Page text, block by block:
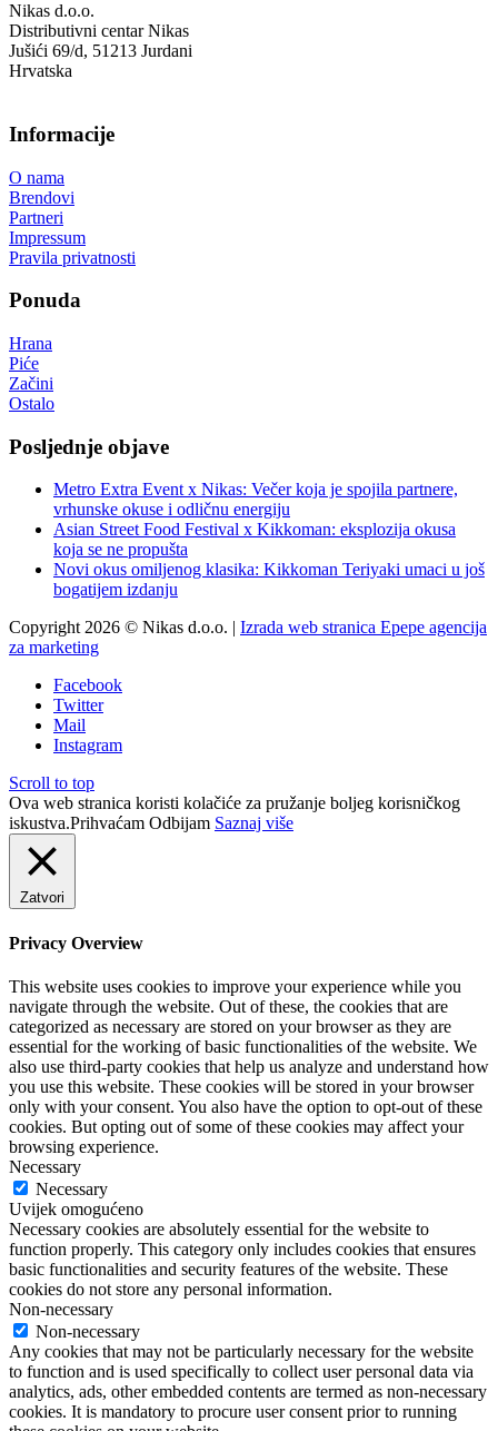
Nikas d.o.o.
Distributivni centar Nikas
Jušići 69/d, 51213 Jurdani
Hrvatska
Informacije
O nama
Brendovi
Partneri
Impressum
Pravila privatnosti
Ponuda
Hrana
Piće
Začini
Ostalo
Posljednje objave
Metro Extra Event x Nikas: Večer koja je spojila partnere,
vrhunske okuse i odličnu energiju
Asian Street Food Festival x Kikkoman: eksplozija okusa
koja se ne propušta
Novi okus omiljenog klasika: Kikkoman Teriyaki umaci u još
bogatijem izdanju
Copyright 2026 © Nikas d.o.o. | Izrada web stranica Epepe agencija
za marketing
Facebook
Twitter
Mail
Instagram
Scroll to top
Ova web stranica koristi kolačiće za pružanje boljeg korisničkog
iskustva.Prihvaćam Odbijam Saznaj više
Zatvori
Privacy Overview
This website uses cookies to improve your experience while you
navigate through the website. Out of these, the cookies that are
categorized as necessary are stored on your browser as they are
essential for the working of basic functionalities of the website. We
also use third-party cookies that help us analyze and understand how
you use this website. These cookies will be stored in your browser
only with your consent. You also have the option to opt-out of these
cookies. But opting out of some of these cookies may affect your
browsing experience.
Necessary
Necessary
Uvijek omogućeno
Necessary cookies are absolutely essential for the website to
function properly. This category only includes cookies that ensures
basic functionalities and security features of the website. These
cookies do not store any personal information.
Non-necessary
Non-necessary
Any cookies that may not be particularly necessary for the website
to function and is used specifically to collect user personal data via
analytics, ads, other embedded contents are termed as non-necessary
cookies. It is mandatory to procure user consent prior to running